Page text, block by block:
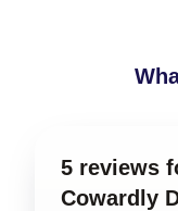
5 reviews
Cowardly